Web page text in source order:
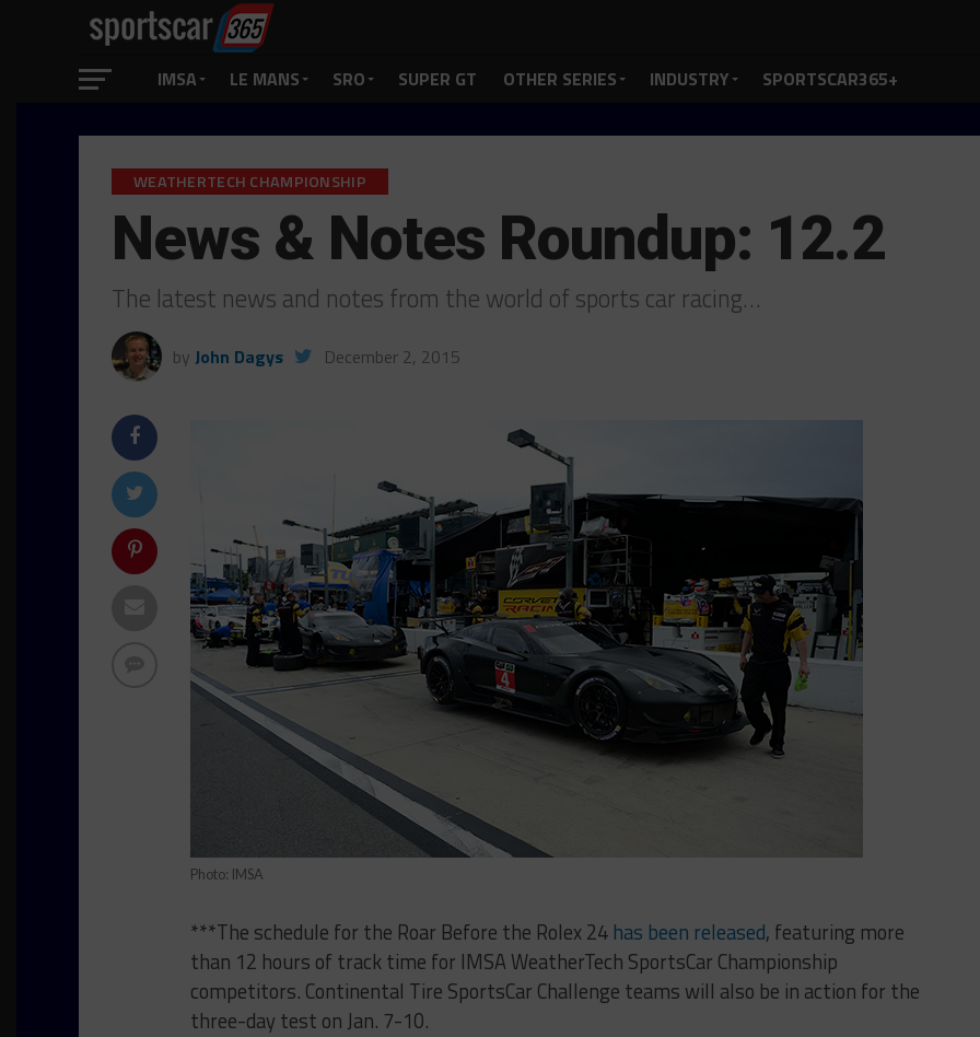
IMSA LE MANS SRO SUPER GT OTHER SERIES INDUSTRY SPORTSCAR365+
WEATHERTECH CHAMPIONSHIP
News & Notes Roundup: 12.2
The latest news and notes from the world of sports car racing…
by John Dagys December 2, 2015
Photo: IMSA
***The schedule for the Roar Before the Rolex 24 has been released, featuring more
than 12 hours of track time for IMSA WeatherTech SportsCar Championship
competitors. Continental Tire SportsCar Challenge teams will also be in action for the
three-day test on Jan. 7-10.